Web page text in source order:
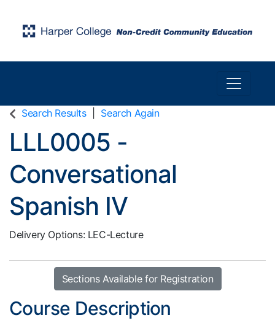
Toggle
Search Results Search Again
LLL0005 -
Conversational
Spanish IV
Delivery Options LEC-Lecture
Sections Available for Registration
Course Description